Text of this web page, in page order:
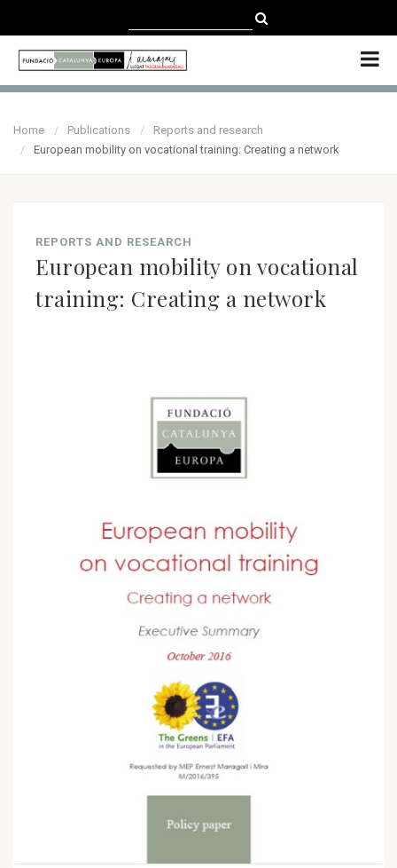
ENGLISH
Home Publications
Reports and research
European mobility on vocational training: Creating a network
REPORTS AND RESEARCH
European mobility on vocational
training: Creating a network